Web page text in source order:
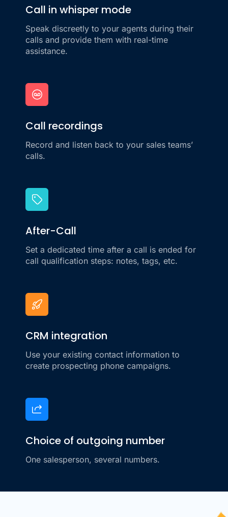
Call in whisper mode
Speak discreetly to your agents during their
calls and provide them with real-time
assistance.
Call recordings
Record and listen back to your sales teams’
calls.
After-Call
Set a dedicated time after a call is ended for
call qualification steps: notes, tags, etc.
CRM integration
Use your existing contact information to
create prospecting phone campaigns.
Choice of outgoing number
One salesperson, several numbers.